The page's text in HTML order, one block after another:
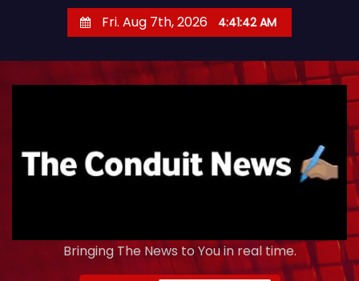
Fri. Aug 7th, 2026 4:41:43 AM
Bringing The News to You in real time.